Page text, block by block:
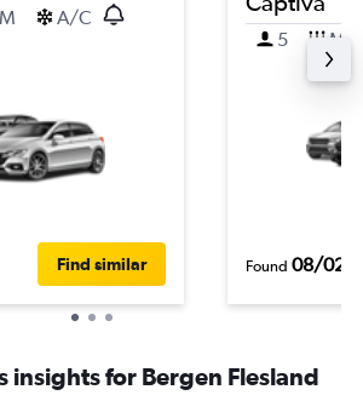
M A/C
Find similar
5 M
Found 08/02/
insights for Bergen Flesland